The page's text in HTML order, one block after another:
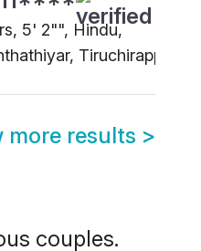
5' 2"", Hindu,
Tiruchirappalli
more results >
couples.